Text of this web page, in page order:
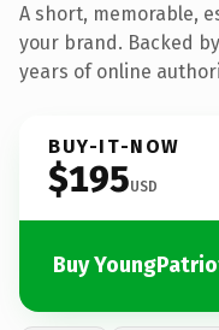
A short, memorable,
your brand. Backed
years of online
BUY-IT-NOW
$195USD
Buy